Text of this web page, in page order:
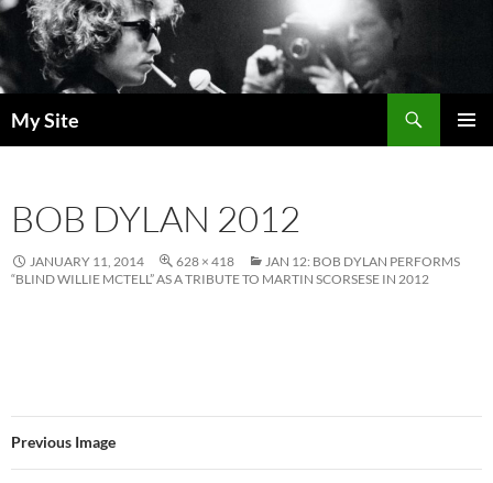
Skip
to
content
My Site
BOB DYLAN 2012
JANUARY 11, 2014 628 × 418
JAN 12: BOB DYLAN PERFORMS
“BLIND WILLIE MCTELL” AS A TRIBUTE TO MARTIN SCORSESE IN 2012
Previous Image